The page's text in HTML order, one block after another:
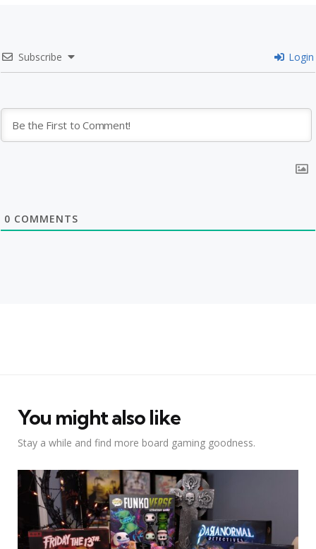
Subscribe Login
0 COMMENTS
You might also like
Stay a while and find more board gaming goodness.